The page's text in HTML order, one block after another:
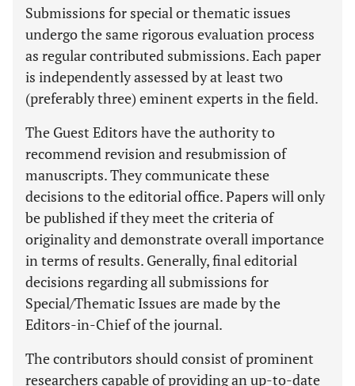
Submissions for special or thematic issues
undergo the same rigorous evaluation process
as regular contributed submissions. Each paper
is independently assessed by at least two
(preferably three) eminent experts in the field.
The Guest Editors have the authority to
recommend revision and resubmission of
manuscripts. They communicate these
decisions to the editorial office. Papers will only
be published if they meet the criteria of
originality and demonstrate overall importance
in terms of results. Generally, final editorial
decisions regarding all submissions for
Special/Thematic Issues are made by the
Editors-in-Chief of the journal.
The contributors should consist of prominent
researchers capable of providing an up-to-date